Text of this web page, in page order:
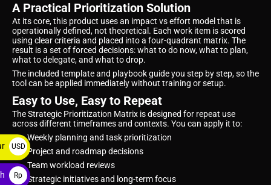
A Practical Prioritization Solution
At its core, this product uses an impact vs effort model that is
operationally defined, not theoretical. Each work item is scored
using clear criteria and placed into a four-quadrant matrix. The
result is a set of forced decisions: what to do now, what to plan,
what to delegate, and what to drop.
The included template and playbook guide you step by step, so the
tool can be applied immediately without training or setup.
Easy to Use, Easy to Repeat
The Strategic Prioritization Matrix is designed for repeat use
across different timeframes and contexts. You can apply it to:
Weekly planning and task prioritization
Project and roadmap decisions
Team workload reviews
Strategic initiatives and long-term focus
USD
$
Rp